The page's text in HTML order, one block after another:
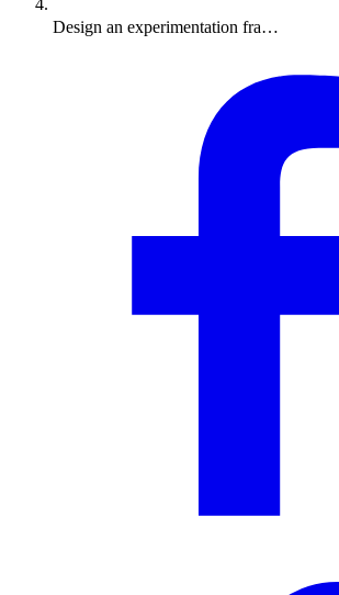
Design an experimentation fra…